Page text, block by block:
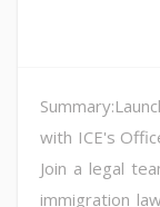
with ICE's
Join a legal
immigration